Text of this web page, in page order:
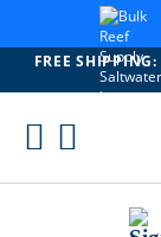
FREE SHIPPING:
Skip